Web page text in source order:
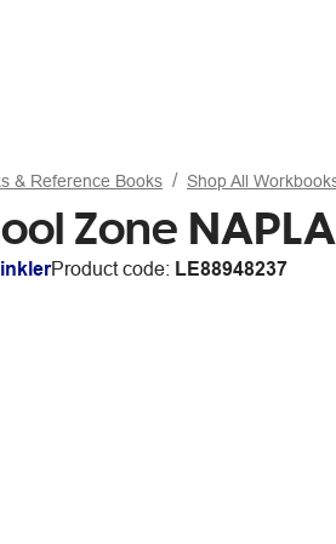
& Reference Books Shop All
Zone
Product code: LE88948237